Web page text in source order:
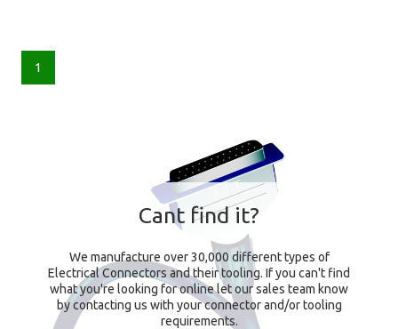
1
Cant find it?
We manufacture over 30,000 different types of
Electrical Connectors and their tooling. If you can't find
what you're looking for online let our sales team know
by contacting us with your connector and/or tooling
requirements.